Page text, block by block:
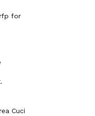
for
Cuci